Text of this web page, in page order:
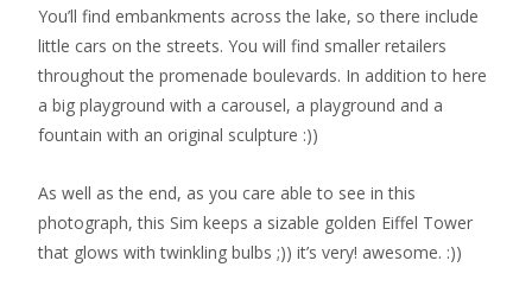
You’ll find embankments across the lake, so there include
little cars on the streets. You will find smaller retailers
throughout the promenade boulevards. In addition to here
a big playground with a carousel, a playground and a
fountain with an original sculpture :))
As well as the end, as you care able to see in this
photograph, this Sim keeps a sizable golden Eiffel Tower
that glows with twinkling bulbs ;)) it’s very! awesome. :))